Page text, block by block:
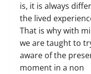
is, it is always
the lived
That is why with
we are taught to
aware of the
moment in a non